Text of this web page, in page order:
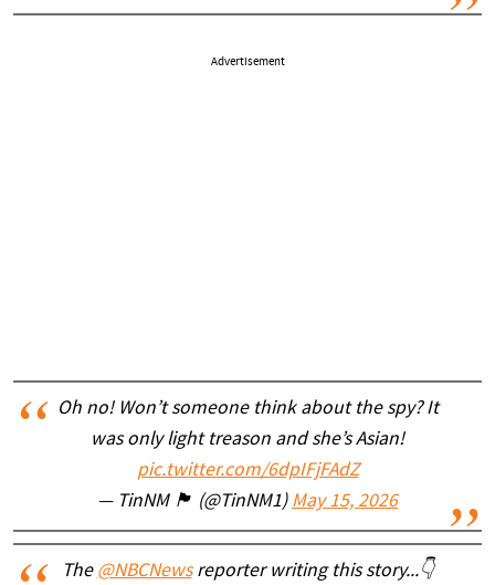
Advertisement
Oh no! Won’t someone think about the spy? It
was only light treason and she’s Asian!
pic.twitter.com/6dpIFjFAdZ
— TinNM 🏴 (@TinNM1) May 15, 2026
The @NBCNewsreporter writing this story...👇